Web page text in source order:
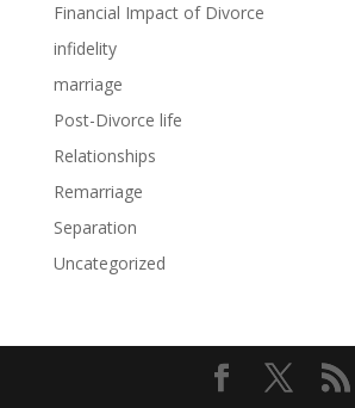
Financial Impact of Divorce
infidelity
marriage
Post-Divorce life
Relationships
Remarriage
Separation
Uncategorized